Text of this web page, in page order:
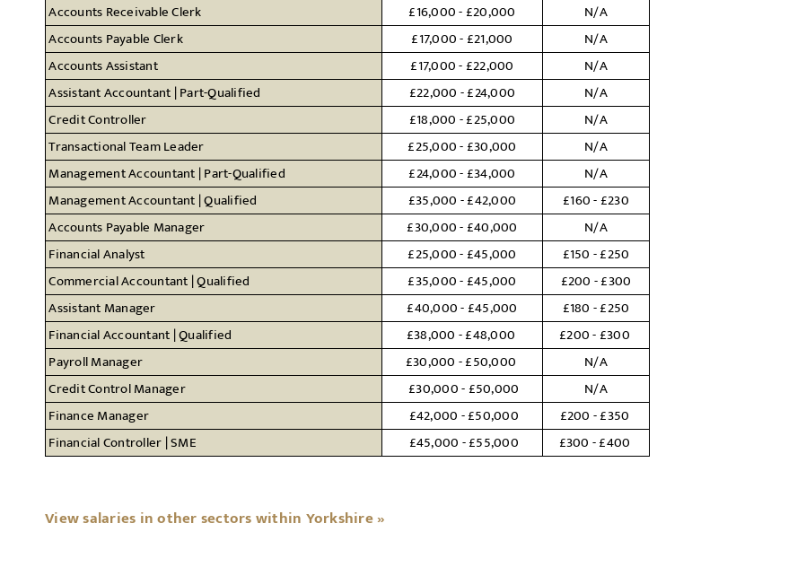
Accounts Receivable Clerk
£16,000 - £20,000
N/A
Accounts Payable Clerk
£17,000 - £21,000
N/A
Accounts Assistant
£17,000 - £22,000
N/A
Assistant Accountant | Part-Qualified
£22,000 - £24,000
N/A
Credit Controller
£18,000 - £25,000
N/A
Transactional Team Leader
£25,000 - £30,000
N/A
Management Accountant | Part-Qualified
£24,000 - £34,000
N/A
Management Accountant | Qualified
£35,000 - £42,000
£160 - £230
Accounts Payable Manager
£30,000 - £40,000
N/A
Financial Analyst
£25,000 - £45,000
£150 - £250
Commercial Accountant | Qualified
£35,000 - £45,000
£200 - £300
Assistant Manager
£40,000 - £45,000
£180 - £250
Financial Accountant | Qualified
£38,000 - £48,000
£200 - £300
Payroll Manager
£30,000 - £50,000
N/A
Credit Control Manager
£30,000 - £50,000
N/A
Finance Manager
£42,000 - £50,000
£200 - £350
Financial Controller | SME
£45,000 - £55,000 £300 - £400
View salaries in other sectors within Yorkshire »